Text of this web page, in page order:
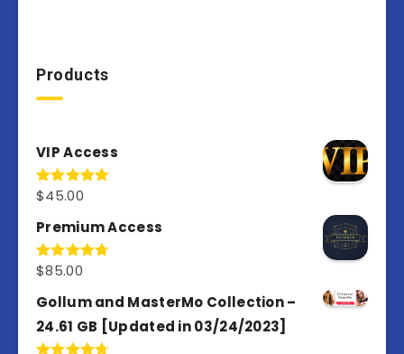
Products
VIP Access
Rated4.98
$45.00
Premium Access
Rated4.77
$85.00
Gollum and MasterMo Collection –
24.61 GB [Updated in 03/24/2023]